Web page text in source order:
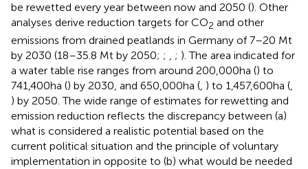
be rewetted every year between now and 2050 (). Other
analyses derive reduction targets for CO2 and other
emissions from drained peatlands in Germany of 7–20 Mt
by 2030 (18–35.8 Mt by 2050; ; , ; ). The area indicated for
a water table rise ranges from around 200,000 ha () to
741,400 ha () by 2030, and 650,000 ha (, ) to 1,457,600 ha (,
) by 2050. The wide range of estimates for rewetting and
emission reduction reflects the discrepancy between (a)
what is considered a realistic potential based on the
current political situation and the principle of voluntary
implementation in opposite to (b) what would be needed